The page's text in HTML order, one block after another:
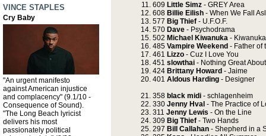
VINCE STAPLES
Cry Baby
"An urgent manifesto
against American injustice
and complacency" (9.1/10 -
Consequence of Sound).
"The Long Beach lyricist
delivers his most
passionately political
609 Little Simz - GREY Area
608 Billie Eilish - When We Fall
577 Big Thief - U.F.O.F.
570 Dave - Psychodrama
502 Michael Kiwanuka - Kiwanuka
485 Vampire Weekend - Father of
461 Lizzo - Cuz I Love You
451 slowthai - Nothing Great
424 Brittany Howard - Jaime
401 Aldous Harding - Designer
358 black midi - schlagenheim
330 Jenny Hval - The Practice of
311 Jenny Lewis - On the Line
309 Big Thief - Two Hands
297 Bill Callahan - Shepherd in a